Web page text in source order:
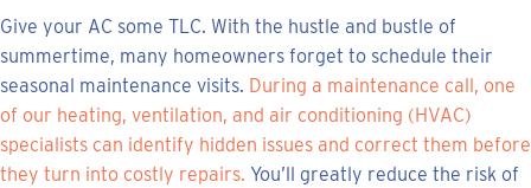
Give your AC some TLC. With the hustle and bustle of
summertime, many homeowners forget to schedule their
seasonal maintenance visits. During a maintenance call, one
of our heating, ventilation, and air conditioning (HVAC)
specialists can identify hidden issues and correct them before
they turn into costly repairs. You’ll greatly reduce the risk of